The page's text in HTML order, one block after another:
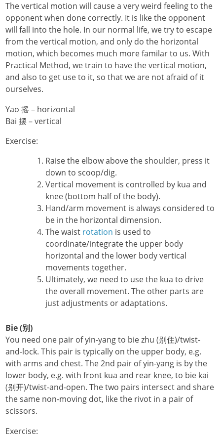
The vertical motion will cause a very weird feeling to the
opponent when done correctly. It is like the opponent
will fall into the hole. In our normal life, we try to escape
from the vertical motion, and only do the horizontal
motion, which becomes much more familar to us. With
Practical Method, we train to have the vertical motion,
and also to get use to it, so that we are not afraid of it
ourselves.
Yao 摇 – horizontal
Bai 摆 – vertical
Exercise:
Raise the elbow above the shoulder, press it
down to scoop/dig.
Vertical movement is controlled by kua and
knee (bottom half of the body).
Hand/arm movement is always considered to
be in the horizontal dimension.
The waist rotation is used to
coordinate/integrate the upper body
horizontal and the lower body vertical
movements together.
Ultimately, we need to use the kua to drive
the overall movement. The other parts are
just adjustments or adaptations.
Bie (别)
You need one pair of yin-yang to bie zhu (别住)/twist-
and-lock. This pair is typically on the upper body, e.g.
with arms and chest. The 2nd pair of yin-yang is by the
lower body, e.g. with front kua and rear knee, to bie kai
(别开)/twist-and-open. The two pairs intersect and share
the same non-moving dot, like the rivot in a pair of
scissors.
Exercise: